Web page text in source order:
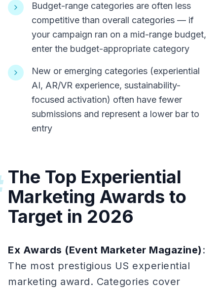
Budget-range categories are often less
competitive than overall categories — if
your campaign ran on a mid-range budget,
enter the budget-appropriate category
New or emerging categories (experiential
AI, AR/VR experience, sustainability-
focused activation) often have fewer
submissions and represent a lower bar to
entry
The Top Experiential
Marketing Awards to
Target in 2026
Ex Awards (Event Marketer Magazine) :
The most prestigious US experiential
marketing award. Categories cover